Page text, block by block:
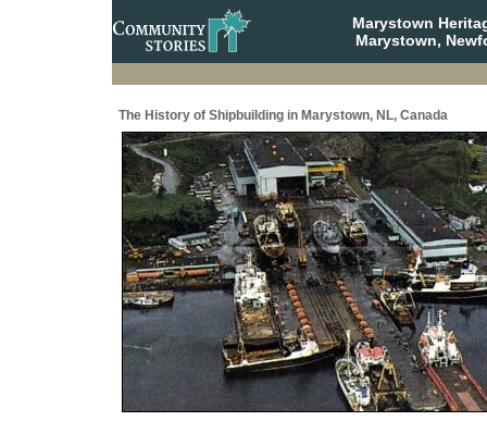
Marystown
Marystown,
The History of Shipbuilding in Marystown, NL, Canada